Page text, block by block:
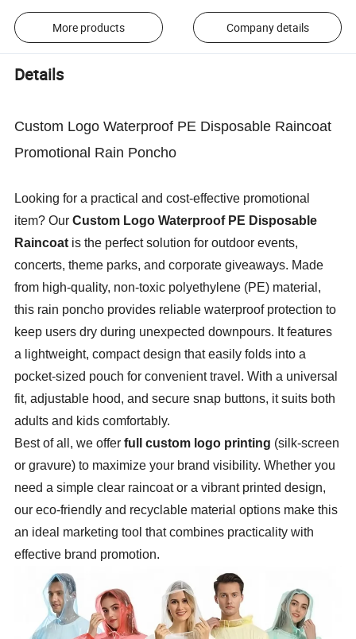
More products Company details
Details
Custom Logo Waterproof PE Disposable Raincoat
Promotional Rain Poncho
Looking for a practical and cost-effective promotional
item? Our Custom Logo Waterproof PE Disposable
Raincoat is the perfect solution for outdoor events,
concerts, theme parks, and corporate giveaways. Made
from high-quality, non-toxic polyethylene (PE) material,
this rain poncho provides reliable waterproof protection to
keep users dry during unexpected downpours. It features
a lightweight, compact design that easily folds into a
pocket-sized pouch for convenient travel. With a universal
fit, adjustable hood, and secure snap buttons, it suits both
adults and kids comfortably.
Best of all, we offer full custom logo printing (silk-screen
or gravure) to maximize your brand visibility. Whether you
need a simple clear raincoat or a vibrant printed design,
our eco-friendly and recyclable material options make this
an ideal marketing tool that combines practicality with
effective brand promotion.